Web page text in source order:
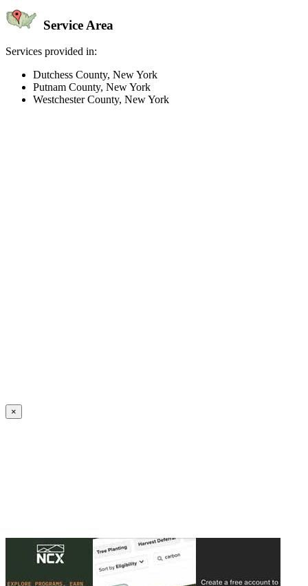
Service Area
Services provided in:
Dutchess County, New York
Putnam County, New York
Westchester County, New York
×